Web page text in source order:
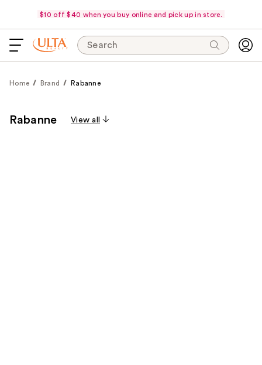
$10 off $40 when you buy online and pick up in store.
Search
Home Brand Rabanne
Rabanne View all